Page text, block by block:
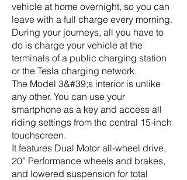
vehicle at home overnight, so you can
leave with a full charge every morning.
During your journeys, all you have to
do is charge your vehicle at the
terminals of a public charging station
or the Tesla charging network.
The Model 3&#39;s interior is unlike
any other. You can use your
smartphone as a key and access all
riding settings from the central 15-inch
touchscreen.
It features Dual Motor all-wheel drive,
20” Performance wheels and brakes,
and lowered suspension for total